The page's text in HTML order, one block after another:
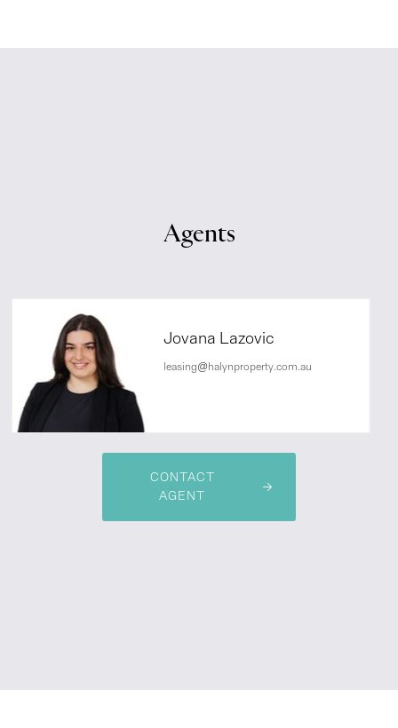
Agents
Jovana Lazovic
leasing@halynproperty.com.au
CONTACT
AGENT